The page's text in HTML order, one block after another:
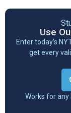
Use
Enter today’s
get every
Works for any